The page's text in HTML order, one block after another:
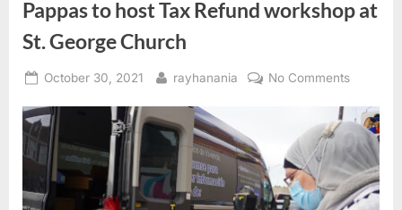
Pappas to host Tax Refund workshop at
St. George Church
Posted
October 30, 2021 By
rayhanania No Commentson
to
host
Tax
Refund